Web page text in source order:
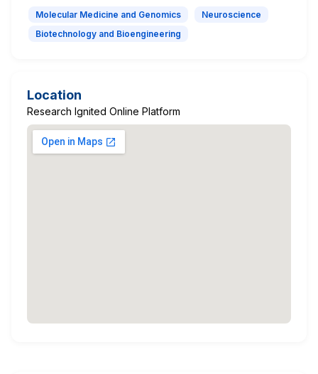
Molecular Medicine and Genomics
Neuroscience
Biotechnology and Bioengineering
Location
Research Ignited Online Platform